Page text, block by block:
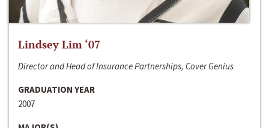
Lindsey Lim ‘07
Director and Head of Insurance Partnerships, Cover Genius
GRADUATION YEAR
2007